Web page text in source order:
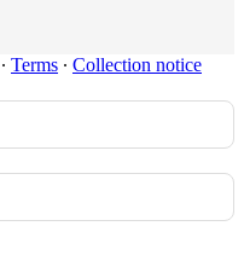
∙ Terms ∙ Collection notice